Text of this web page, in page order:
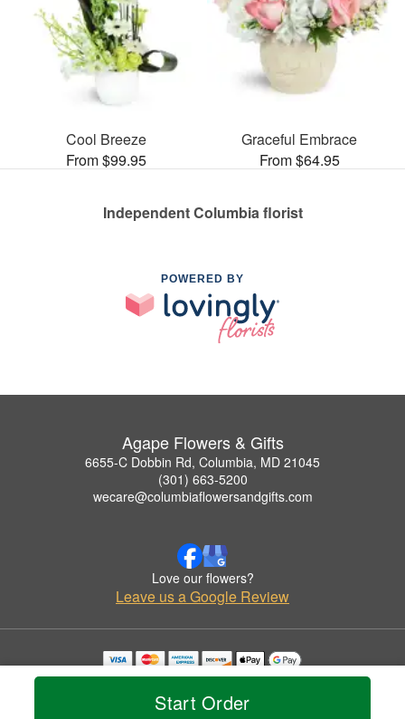
Start Order
Cool Breeze
From $99.95
Graceful Embrace
From $64.95
Independent Columbia florist
POWERED BY
Agape Flowers & Gifts
6655-C Dobbin Rd, Columbia, MD 21045
(301) 663-5200
wecare@columbiaflowersandgifts.com
Love our flowers?
Leave us a Google Review
Copyrighted images herein are used with permission by Agape Flowers & Gifts.
© 2026 All Rights Reserved.
Privacy Policy Accessibility Statement